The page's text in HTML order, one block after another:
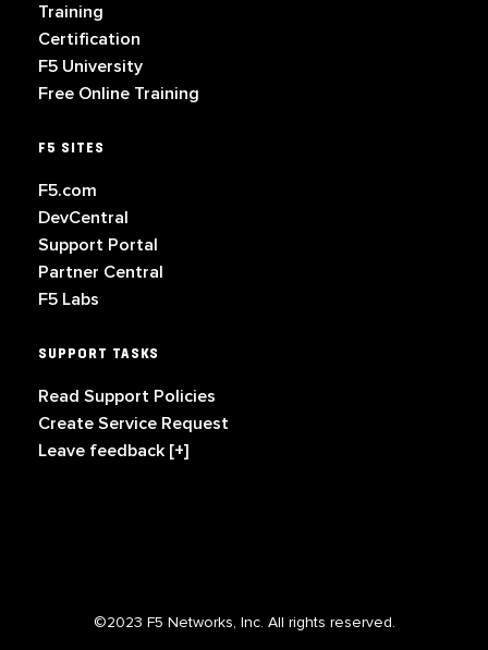
Training
Certification
F5 University
Free Online Training
F5 SITES
F5.com
DevCentral
Support Portal
Partner Central
F5 Labs
SUPPORT TASKS
Read Support Policies
Create Service Request
Leave feedback [+]
©2023 F5 Networks, Inc. All rights reserved.